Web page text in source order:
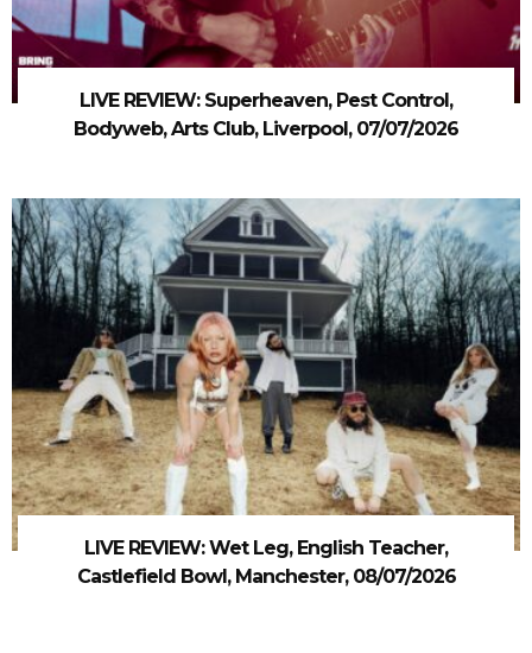
LIVE REVIEW: Superheaven, Pest Control,
Bodyweb, Arts Club, Liverpool, 07/07/2026
LIVE REVIEW: Wet Leg, English Teacher,
Castlefield Bowl, Manchester, 08/07/2026